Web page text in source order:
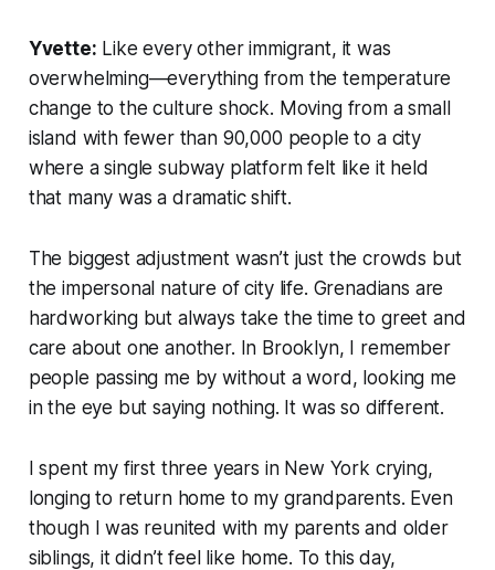
Yvette: Like every other immigrant, it was
overwhelming—everything from the temperature
change to the culture shock. Moving from a small
island with fewer than 90,000 people to a city
where a single subway platform felt like it held
that many was a dramatic shift.
The biggest adjustment wasn’t just the crowds but
the impersonal nature of city life. Grenadians are
hardworking but always take the time to greet and
care about one another. In Brooklyn, I remember
people passing me by without a word, looking me
in the eye but saying nothing. It was so different.
I spent my first three years in New York crying,
longing to return home to my grandparents. Even
though I was reunited with my parents and older
siblings, it didn’t feel like home. To this day,